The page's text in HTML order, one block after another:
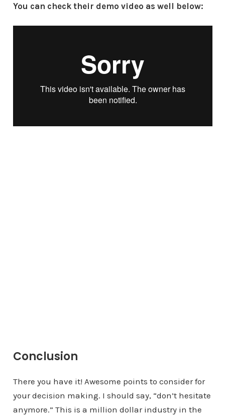
You can check their demo video as well below:
Conclusion
There you have it! Awesome points to consider for
your decision making. I should say, “don’t hesitate
anymore.” This is a million dollar industry in the